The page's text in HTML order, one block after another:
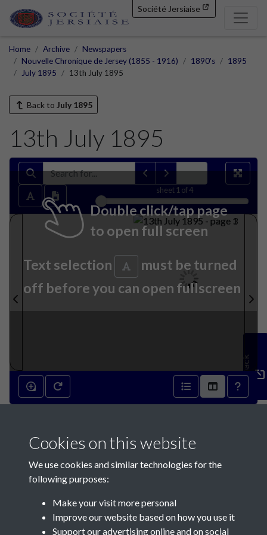
Société Jersiaise
Home Archive
Newspapers
Nouvelle Chronique de Jersey (1855 - 1916)
1890's
1895
July 1895
13th July 1895
Back to July 1895
13th July 1895
sheet 1 of 4
Double click/tap page
to open full screen
Text selection
must be turned
off before you can open fullscreen
Feedback
Contact Us
Cookies on this website
We use cookies and similar technologies for the
following purposes:
Make your visit more personal
Improve our website based on how you use it
Support our advertising online and on social